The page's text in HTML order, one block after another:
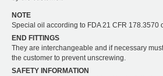
NOTE
Special oil according to FDA 21 CFR 178.3570
END FITTINGS
They are interchangeable and if necessary
the customer to prevent unscrewing.
SAFETY INFORMATION